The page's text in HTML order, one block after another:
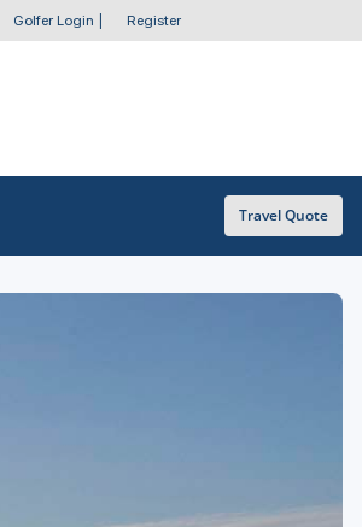
Golfer Login Register
Travel Quote